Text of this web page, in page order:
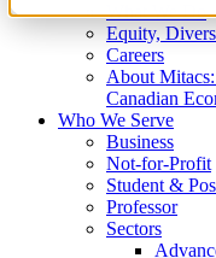
What We Do
Equity,
Careers
About
Canadian
Who We Serve
Business
Not-for-Profit
Student &
Professor
Sectors